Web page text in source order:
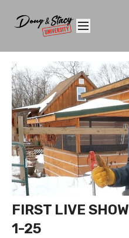
FIRST LIVE
1-25